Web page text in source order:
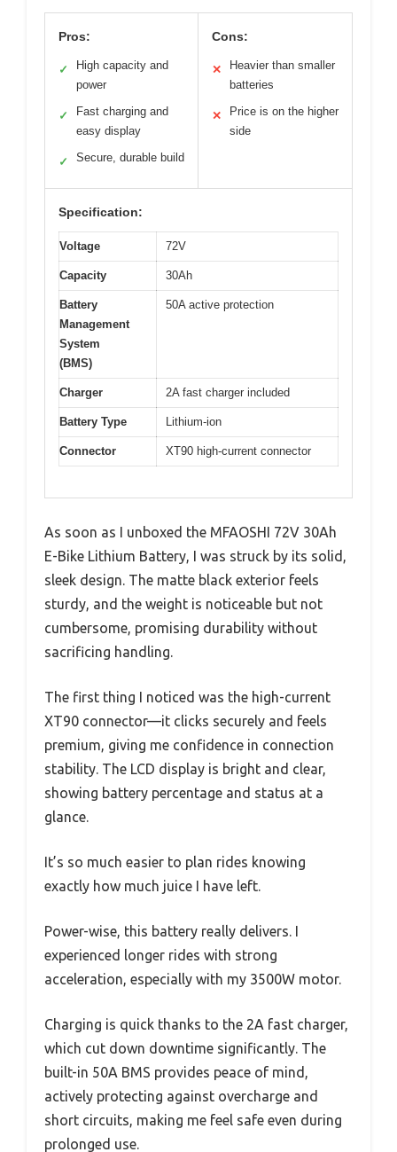
Pros:
✓
High capacity and
power
✓
Fast charging and
easy display
✓ Secure, durable build
Cons:
✕
Heavier than smaller
batteries
✕
Price is on the higher
side
Specification:
Voltage 72V
Capacity 30Ah
Battery
Management
System
(BMS)
50A active protection
Charger 2A fast charger included
Battery Type Lithium-ion
Connector XT90 high-current connector
As soon as I unboxed the MFAOSHI 72V 30Ah
E-Bike Lithium Battery, I was struck by its solid,
sleek design. The matte black exterior feels
sturdy, and the weight is noticeable but not
cumbersome, promising durability without
sacrificing handling.
The first thing I noticed was the high-current
XT90 connector—it clicks securely and feels
premium, giving me confidence in connection
stability. The LCD display is bright and clear,
showing battery percentage and status at a
glance.
It’s so much easier to plan rides knowing
exactly how much juice I have left.
Power-wise, this battery really delivers. I
experienced longer rides with strong
acceleration, especially with my 3500W motor.
Charging is quick thanks to the 2A fast charger,
which cut down downtime significantly. The
built-in 50A BMS provides peace of mind,
actively protecting against overcharge and
short circuits, making me feel safe even during
prolonged use.